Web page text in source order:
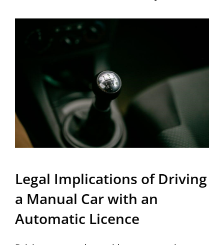
Legal Implications of Driving
a Manual Car with an
Automatic Licence